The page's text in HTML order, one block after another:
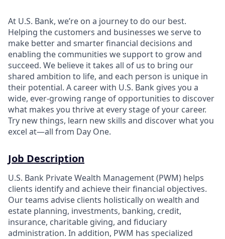
At U.S. Bank, we’re on a journey to do our best.
Helping the customers and businesses we serve to
make better and smarter financial decisions and
enabling the communities we support to grow and
succeed. We believe it takes all of us to bring our
shared ambition to life, and each person is unique in
their potential. A career with U.S. Bank gives you a
wide, ever-growing range of opportunities to discover
what makes you thrive at every stage of your career.
Try new things, learn new skills and discover what you
excel at—all from Day One.
Job Description
U.S. Bank Private Wealth Management (PWM) helps
clients identify and achieve their financial objectives.
Our teams advise clients holistically on wealth and
estate planning, investments, banking, credit,
insurance, charitable giving, and fiduciary
administration. In addition, PWM has specialized